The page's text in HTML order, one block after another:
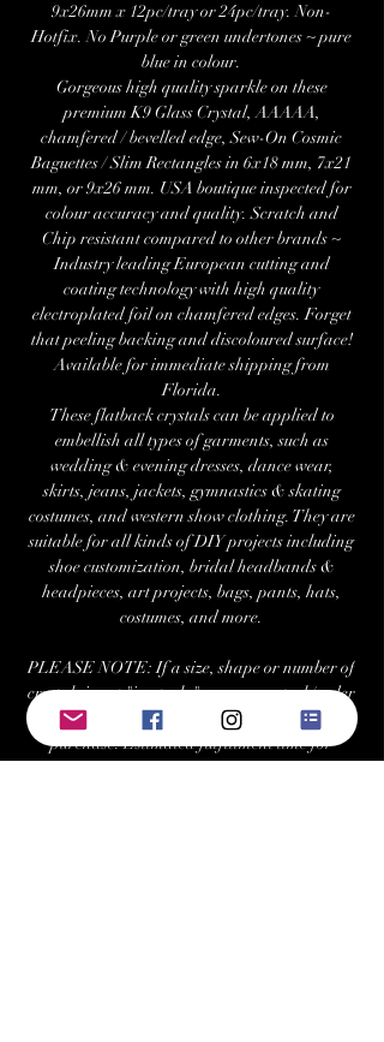
9x26mm x 12pc/tray or 24pc/tray. Non-
Hotfix. No Purple or green undertones ~ pure
blue in colour.
Gorgeous high quality sparkle on these
premium K9 Glass Crystal, AAAAA,
chamfered / bevelled edge, Sew-On Cosmic
Baguettes / Slim Rectangles in 6x18 mm, 7x21
mm, or 9x26 mm. USA boutique inspected for
colour accuracy and quality. Scratch and
Chip resistant compared to other brands ~
Industry leading European cutting and
coating technology with high quality
electroplated foil on chamfered edges. Forget
that peeling backing and discoloured surface!
Available for immediate shipping from
Florida.
These flatback crystals can be applied to
embellish all types of garments, such as
wedding & evening dresses, dance wear,
skirts, jeans, jackets, gymnastics & skating
costumes, and western show clothing. They are
suitable for all kinds of DIY projects including
shoe customization, bridal headbands &
headpieces, art projects, bags, pants, hats,
costumes, and more.
PLEASE NOTE: If a size, shape or number of
crystals is not "in-stock," we can re-stock/order
at your request with a minimum 2 tray
purchase. Estimated fulfillment time for